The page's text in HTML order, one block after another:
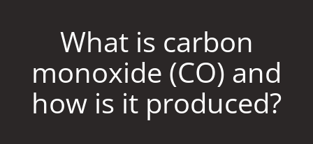
What is carbon
monoxide (CO) and
how is it produced?